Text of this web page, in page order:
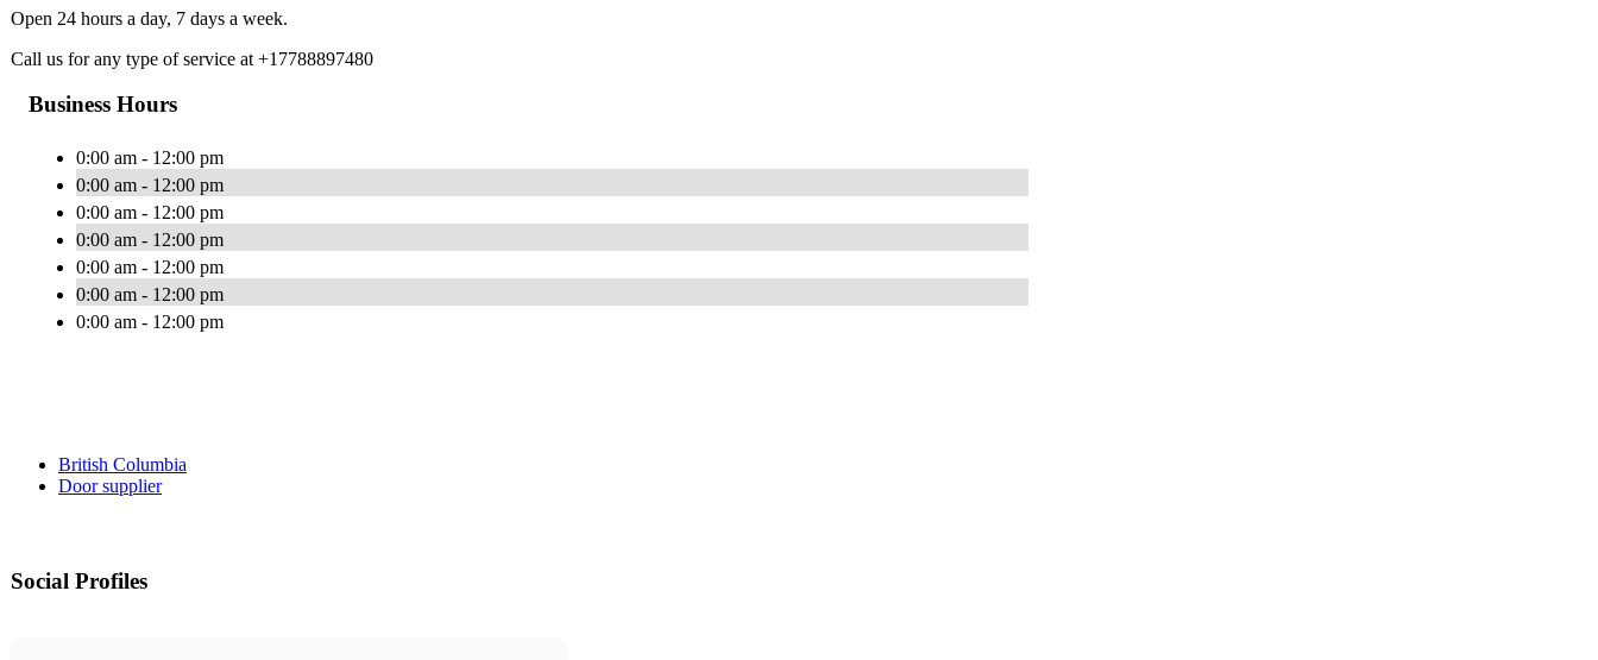
Open 24 hours a day, 7 days a week.
Call us for any type of service at +17788897480
Business Hours
0:00 am - 12:00 pm
0:00 am - 12:00 pm
0:00 am - 12:00 pm
0:00 am - 12:00 pm
0:00 am - 12:00 pm
0:00 am - 12:00 pm
0:00 am - 12:00 pm
British Columbia
Door supplier
Social Profiles